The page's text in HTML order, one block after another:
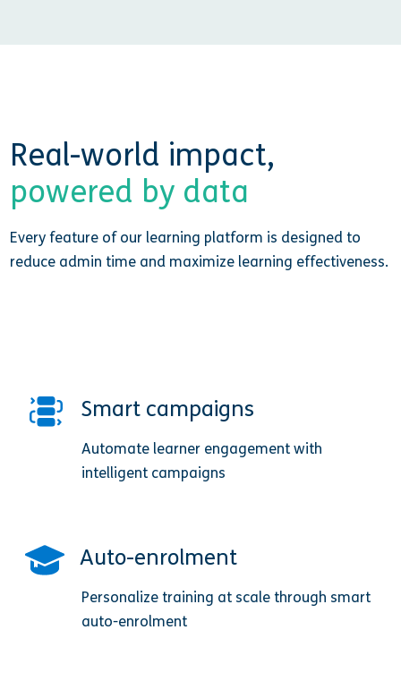
Real-world impact,
powered by data
Every feature of our learning platform is designed to
reduce admin time and maximize learning effectiveness.
Smart campaigns
Automate learner engagement with
intelligent campaigns
Auto-enrolment
Personalize training at scale through smart
auto-enrolment